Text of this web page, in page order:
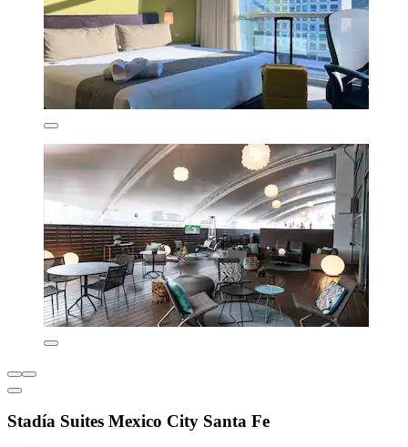
Stadía Suites Mexico City Santa Fe